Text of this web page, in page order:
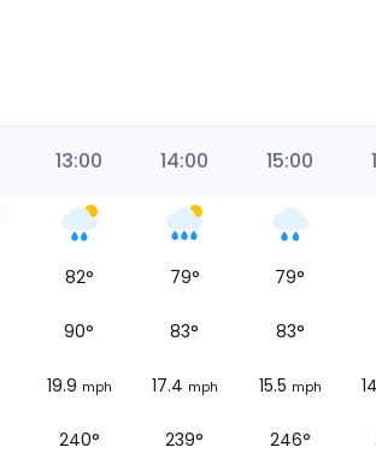
13:00 14:00 15:00
82° 79° 79°
90° 83° 83°
19.9 mph 17.4 mph 15.5 mph
240° 239° 246°